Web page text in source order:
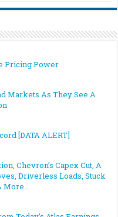
Pricing Power
Markets As They See A
[DATA ALERT]
Chevron’s Capex Cut, A
Driverless Loads, Stuck
More…